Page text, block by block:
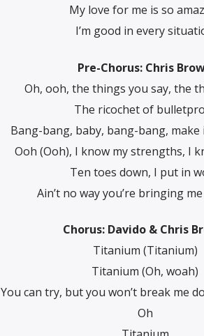
My love for me is so
I’m good in every
Pre-Chorus: Chris
Oh, ooh, the things you say, the
The ricochet of
Bang-bang, baby, bang-bang,
Ooh (Ooh), I know my strengths, I
Ten toes down, I put in
Ain’t no way you’re bringing
Chorus: Davido & Chris
Titanium (Titanium)
Titanium (Oh, woah)
You can try, but you won’t break me
Oh